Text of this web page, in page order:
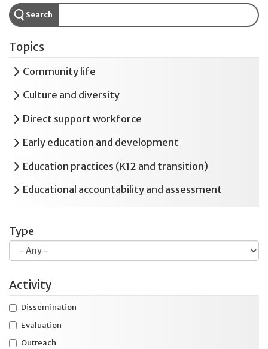
Search
Topics
Expand
Community life
Expand
Culture and diversity
Expand
Direct support workforce
Expand
Early education and development
Expand
Education practices (K12 and transition)
Expand
Educational accountability and assessment
Expand
Health and safety
Expand
Housing and residential services
Expand
International initiatives
Expand
Specific disability
Expand
Specific life stage
Type
Activity
Dissemination
Evaluation
Outreach